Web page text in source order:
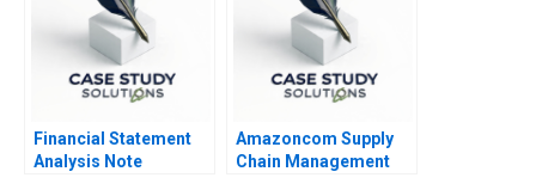
Financial Statement
Analysis Note
Amazoncom Supply
Chain Management